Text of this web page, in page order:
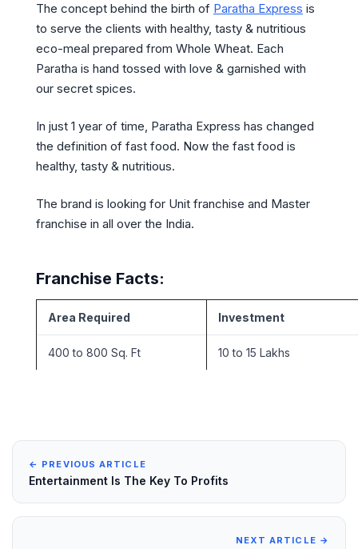
The concept behind the birth of Paratha Express is
to serve the clients with healthy, tasty & nutritious
eco-meal prepared from Whole Wheat. Each
Paratha is hand tossed with love & garnished with
our secret spices.
In just 1 year of time, Paratha Express has changed
the definition of fast food. Now the fast food is
healthy, tasty & nutritious.
The brand is looking for Unit franchise and Master
franchise in all over the India.
Franchise Facts:
Area Required Investment
400 to 800 Sq. Ft 10 to 15 Lakhs
← PREVIOUS ARTICLE
Entertainment Is The Key To Profits
NEXT ARTICLE →